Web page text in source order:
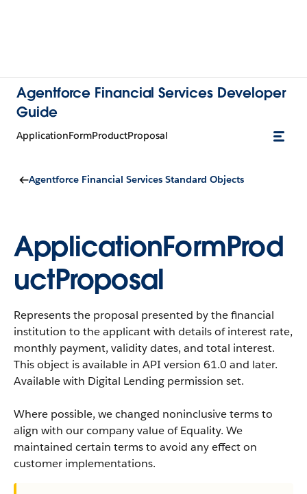
Agentforce Financial Services Developer
Guide
ApplicationFormProductProposal
Agentforce Financial Services Standard Objects
ApplicationFormProd
uctProposal
Represents the proposal presented by the financial
institution to the applicant with details of interest rate,
monthly payment, validity dates, and total interest.
This object is available in API version 61.0 and later.
Available with Digital Lending permission set.
Where possible, we changed noninclusive terms to
align with our company value of Equality. We
maintained certain terms to avoid any effect on
customer implementations.